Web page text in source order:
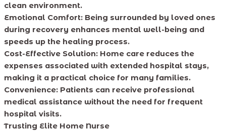
clean environment.
Emotional Comfort:Being surrounded by loved ones
during recovery enhances mental well-being and
speeds up the healing process.
Cost-Effective Solution:Home care reduces the
expenses associated with extended hospital stays,
making it a practical choice for many families.
Convenience: Patients can receive professional
medical assistance without the need for frequent
hospital visits.
Trusting Elite Home Nurse